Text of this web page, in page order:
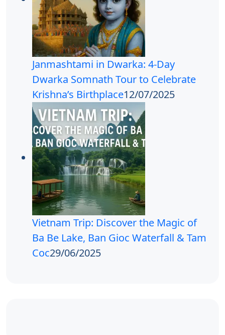
Janmashtami in Dwarka: 4-Day
Dwarka Somnath Tour to Celebrate
Krishna’s Birthplace12/07/2025
Vietnam Trip: Discover the Magic of
Ba Be Lake, Ban Gioc Waterfall & Tam
Coc29/06/2025